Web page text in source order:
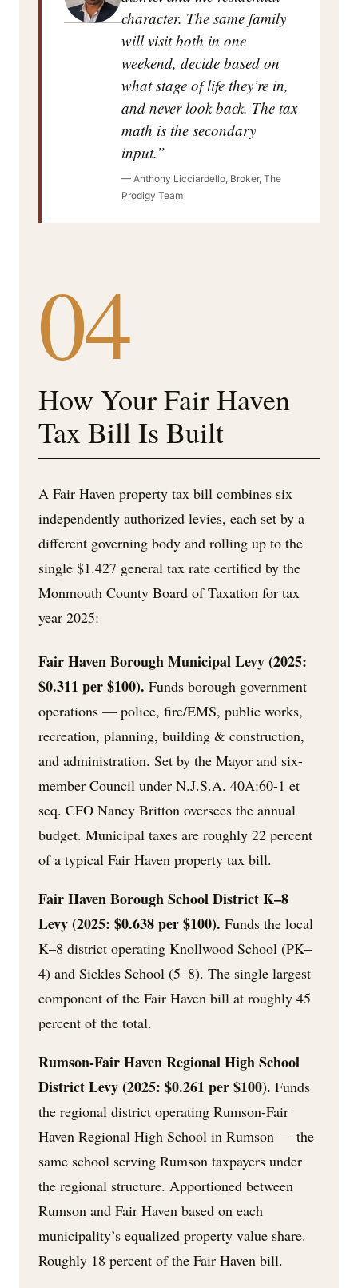
character. The same family
will visit both in one
weekend, decide based on
what stage of life they’re in,
and never look back. The tax
math is the secondary
input.”
— Anthony Licciardello, Broker, The
Prodigy Team
04
How Your Fair Haven
Tax Bill Is Built
A Fair Haven property tax bill combines six
independently authorized levies, each set by a
different governing body and rolling up to the
single $1.427 general tax rate certified by the
Monmouth County Board of Taxation for tax
year 2025:
Fair Haven Borough Municipal Levy (2025:
$0.311 per $100). Funds borough government
operations — police, fire/EMS, public works,
recreation, planning, building & construction,
and administration. Set by the Mayor and six-
member Council under N.J.S.A. 40A:60-1 et
seq. CFO Nancy Britton oversees the annual
budget. Municipal taxes are roughly 22 percent
of a typical Fair Haven property tax bill.
Fair Haven Borough School District K–8
Levy (2025: $0.638 per $100). Funds the local
K–8 district operating Knollwood School (PK–
4) and Sickles School (5–8). The single largest
component of the Fair Haven bill at roughly 45
percent of the total.
Rumson-Fair Haven Regional High School
District Levy (2025: $0.261 per $100). Funds
the regional district operating Rumson-Fair
Haven Regional High School in Rumson — the
same school serving Rumson taxpayers under
the regional structure. Apportioned between
Rumson and Fair Haven based on each
municipality’s equalized property value share.
Roughly 18 percent of the Fair Haven bill.